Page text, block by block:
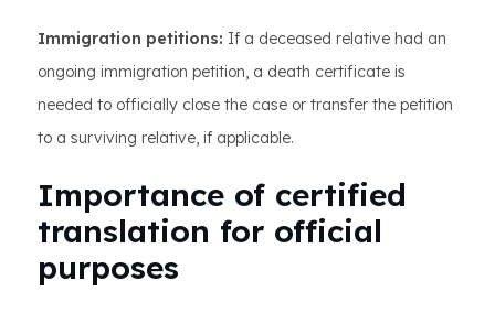
Immigration petitions: If a deceased relative had an
ongoing immigration petition, a death certificate is
needed to officially close the case or transfer the petition
to a surviving relative, if applicable.
Importance of certified
translation for official
purposes